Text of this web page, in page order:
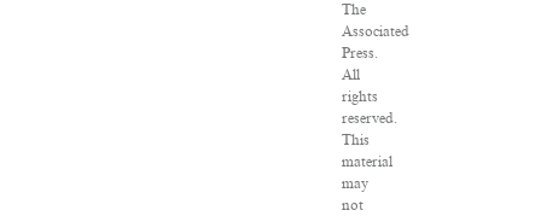
The
Associated
Press.
All
rights
reserved.
This
material
may
not